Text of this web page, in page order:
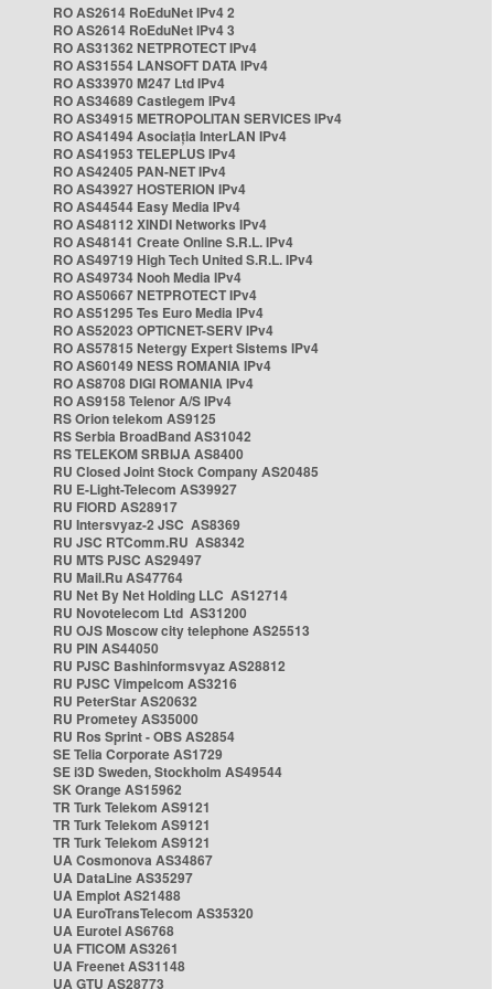
RO AS2614 RoEduNet IPv4 2
RO AS2614 RoEduNet IPv4 3
RO AS31362 NETPROTECT IPv4
RO AS31554 LANSOFT DATA IPv4
RO AS33970 M247 Ltd IPv4
RO AS34689 Castlegem IPv4
RO AS34915 METROPOLITAN SERVICES IPv4
RO AS41494 Asociația InterLAN IPv4
RO AS41953 TELEPLUS IPv4
RO AS42405 PAN-NET IPv4
RO AS43927 HOSTERION IPv4
RO AS44544 Easy Media IPv4
RO AS48112 XINDI Networks IPv4
RO AS48141 Create Online S.R.L. IPv4
RO AS49719 High Tech United S.R.L. IPv4
RO AS49734 Nooh Media IPv4
RO AS50667 NETPROTECT IPv4
RO AS51295 Tes Euro Media IPv4
RO AS52023 OPTICNET-SERV IPv4
RO AS57815 Netergy Expert Sistems IPv4
RO AS60149 NESS ROMANIA IPv4
RO AS8708 DIGI ROMANIA IPv4
RO AS9158 Telenor A/S IPv4
RS Orion telekom AS9125
RS Serbia BroadBand AS31042
RS TELEKOM SRBIJA AS8400
RU Closed Joint Stock Company AS20485
RU E-Light-Telecom AS39927
RU FIORD AS28917
RU Intersvyaz-2 JSC AS8369
RU JSC RTComm.RU AS8342
RU MTS PJSC AS29497
RU Mail.Ru AS47764
RU Net By Net Holding LLC AS12714
RU Novotelecom Ltd AS31200
RU OJS Moscow city telephone AS25513
RU PIN AS44050
RU PJSC Bashinformsvyaz AS28812
RU PJSC Vimpelcom AS3216
RU PeterStar AS20632
RU Prometey AS35000
RU Ros Sprint - OBS AS2854
SE Telia Corporate AS1729
SE i3D Sweden, Stockholm AS49544
SK Orange AS15962
TR Turk Telekom AS9121
TR Turk Telekom AS9121
TR Turk Telekom AS9121
UA Cosmonova AS34867
UA DataLine AS35297
UA Emplot AS21488
UA EuroTransTelecom AS35320
UA Eurotel AS6768
UA FTICOM AS3261
UA Freenet AS31148
UA GTU AS28773